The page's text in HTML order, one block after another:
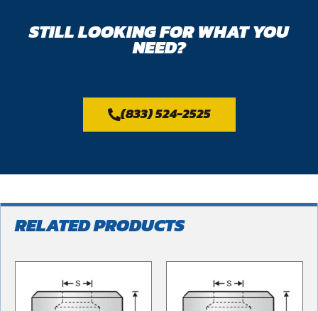
STILL LOOKING FOR WHAT YOU
NEED?
(833) 524-2525
RELATED PRODUCTS